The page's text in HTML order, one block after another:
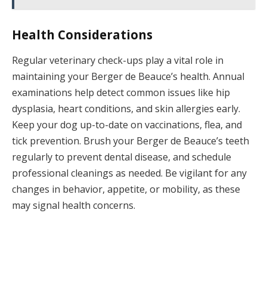
Health Considerations
Regular veterinary check-ups play a vital role in
maintaining your Berger de Beauce’s health. Annual
examinations help detect common issues like hip
dysplasia, heart conditions, and skin allergies early.
Keep your dog up-to-date on vaccinations, flea, and
tick prevention. Brush your Berger de Beauce’s teeth
regularly to prevent dental disease, and schedule
professional cleanings as needed. Be vigilant for any
changes in behavior, appetite, or mobility, as these
may signal health concerns.